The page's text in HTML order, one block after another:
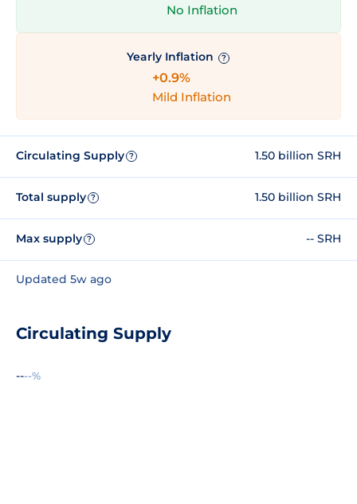
No Inflation
Yearly Inflation ?
+0.9%
Mild Inflation
Circulating Supply ? 1.50 billion SRH
Total supply ? 1.50 billion SRH
Max supply ? -- SRH
Updated 5w ago
Circulating Supply
----%